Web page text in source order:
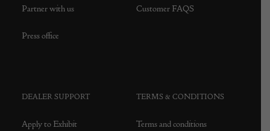
Partner with us
Press office
Customer FAQS
DEALER SUPPORT
Apply to Exhibit
TERMS & CONDITIONS
Terms and conditions